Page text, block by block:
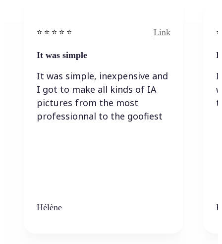
⭐️ ⭐️ ⭐️ ⭐ ⭐️ Link
It was simple
It was simple, inexpensive and
I got to make all kinds of IA
pictures from the most
professionnal to the goofiest
Hélène
I
I